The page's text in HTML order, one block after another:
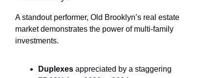
A standout performer, Old Brooklyn’s real estate
market demonstrates the power of multi-family
investments.
Duplexes appreciated by a staggering